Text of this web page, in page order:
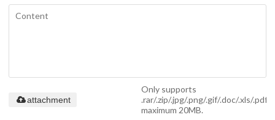
Only supports
.rar/.zip/.jpg/.png/.gif/.doc/.xls/.pdf,
maximum 20MB.
attachment